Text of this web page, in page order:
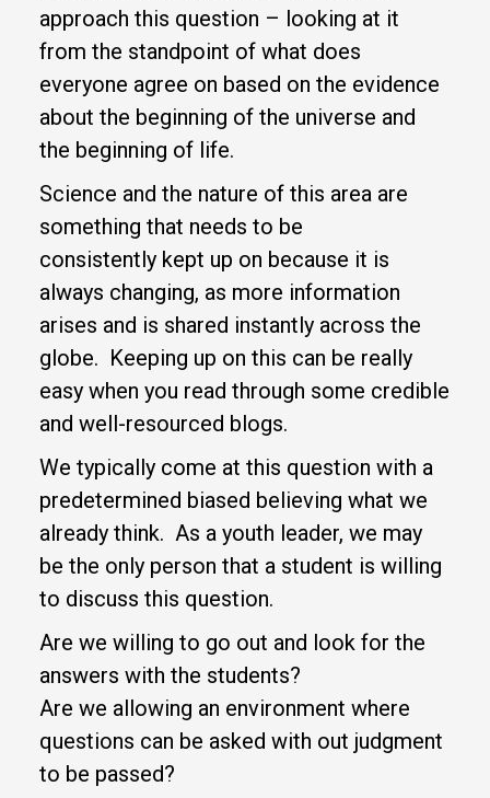
approach this question – looking at it
from the standpoint of what does
everyone agree on based on the evidence
about the beginning of the universe and
the beginning of life.
Science and the nature of this area are
something that needs to be
consistently kept up on because it is
always changing, as more information
arises and is shared instantly across the
globe. Keeping up on this can be really
easy when you read through some credible
and well-resourced blogs.
We typically come at this question with a
predetermined biased believing what we
already think. As a youth leader, we may
be the only person that a student is willing
to discuss this question.
Are we willing to go out and look for the
answers with the students?
Are we allowing an environment where
questions can be asked with out judgment
to be passed?